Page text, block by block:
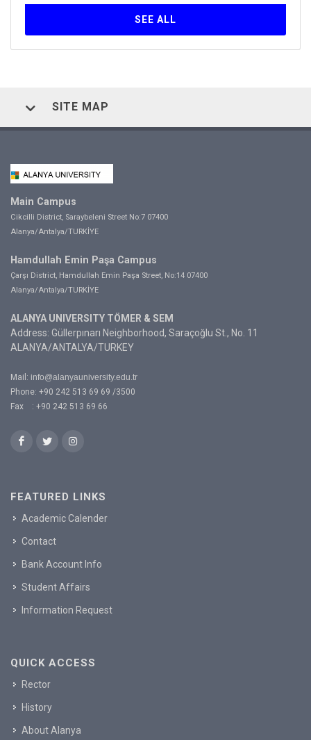
SEE ALL
SITE MAP
Main Campus
Cikcilli District, Saraybeleni Street No:7 07400
Alanya/Antalya/TURKİYE
Hamdullah Emin Paşa Campus
Çarşı District, Hamdullah Emin Paşa Street, No:14 07400
Alanya/Antalya/TURKİYE
ALANYA UNIVERSITY TÖMER & SEM
Address: Güllerpınarı Neighborhood, Saraçoğlu St., No. 11
ALANYA/ANTALYA/TURKEY
Mail: info@alanyauniversity.edu.tr
Phone: +90 242 513 69 69 /3500
Fax : +90 242 513 69 66
FEATURED LINKS
Academic Calender
Contact
Bank Account Info
Student Affairs
Information Request
QUICK ACCESS
Rector
History
About Alanya